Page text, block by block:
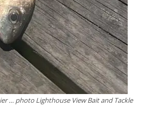
… photo Lighthouse View Bait and Tackle